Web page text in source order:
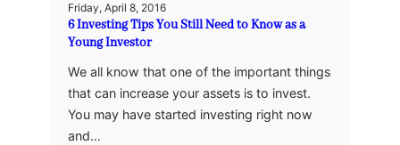
Friday, April 8, 2016
6 Investing Tips You Still Need to Know as a
Young Investor
We all know that one of the important things
that can increase your assets is to invest.
You may have started investing right now
and…